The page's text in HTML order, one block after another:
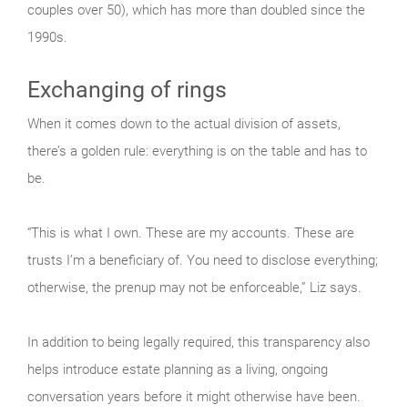
couples over 50), which has more than doubled since the
1990s.
Exchanging of rings
When it comes down to the actual division of assets,
there’s a golden rule: everything is on the table and has to
be.
“This is what I own. These are my accounts. These are
trusts I’m a beneficiary of. You need to disclose everything;
otherwise, the prenup may not be enforceable,” Liz says.
In addition to being legally required, this transparency also
helps introduce estate planning as a living, ongoing
conversation years before it might otherwise have been.